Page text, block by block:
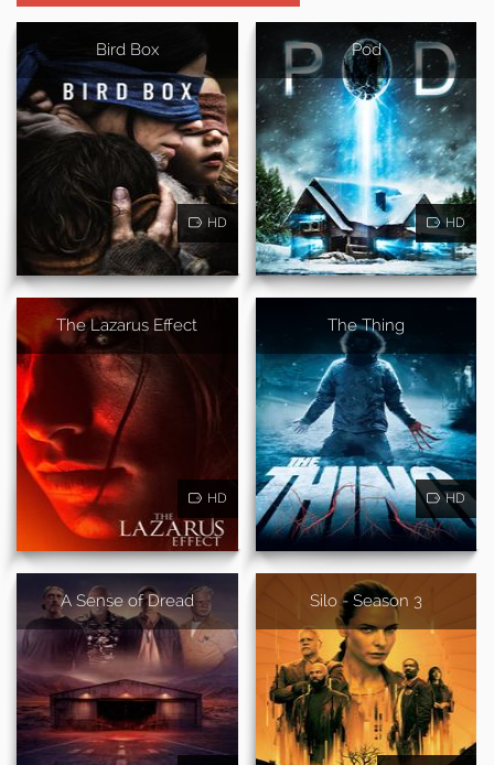
Bird Box
HD
Pod
HD
The Lazarus Effect
HD
The Thing
HD
A Sense of Dread Silo - Season 3